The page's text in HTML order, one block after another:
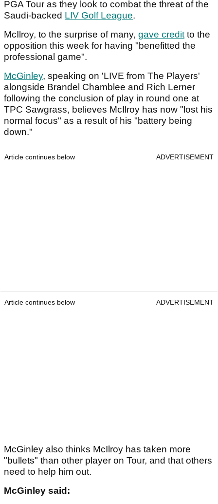
PGA Tour as they look to combat the threat of the
Saudi-backed LIV Golf League.
McIlroy, to the surprise of many, gave creditto the
opposition this week for having "benefitted the
professional game".
McGinley, speaking on 'LIVE from The Players'
alongside Brandel Chamblee and Rich Lerner
following the conclusion of play in round one at
TPC Sawgrass, believes McIlroy has now "lost his
normal focus" as a result of his "battery being
down."
Article continues below ADVERTISEMENT
Article continues below ADVERTISEMENT
McGinley also thinks McIlroy has taken more
"bullets" than other player on Tour, and that others
need to help him out.
McGinley said: